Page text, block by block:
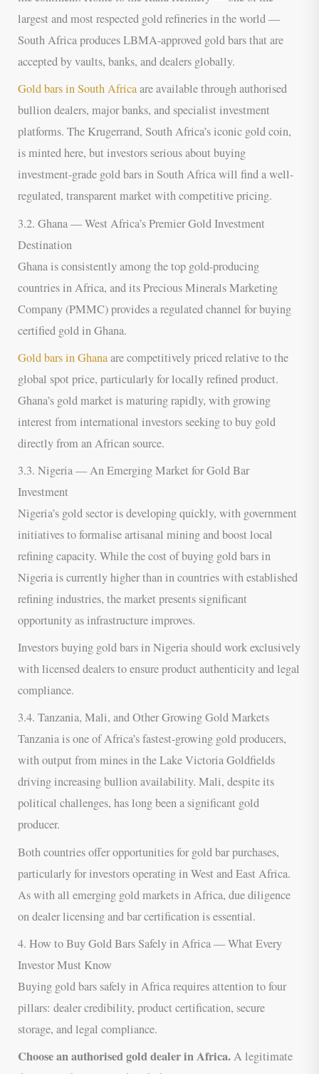
largest and most respected gold refineries in the world —
South Africa produces LBMA-approved gold bars that are
accepted by vaults, banks, and dealers globally.
Gold bars in South Africaare available through authorised
bullion dealers, major banks, and specialist investment
platforms. The Krugerrand, South Africa’s iconic gold coin,
is minted here, but investors serious about buying
investment-grade gold bars in South Africa will find a well-
regulated, transparent market with competitive pricing.
3.2. Ghana — West Africa’s Premier Gold Investment
Destination
Ghana is consistently among the top gold-producing
countries in Africa, and its Precious Minerals Marketing
Company (PMMC) provides a regulated channel for buying
certified gold in Ghana.
Gold bars in Ghanaare competitively priced relative to the
global spot price, particularly for locally refined product.
Ghana’s gold market is maturing rapidly, with growing
interest from international investors seeking to buy gold
directly from an African source.
3.3. Nigeria — An Emerging Market for Gold Bar
Investment
Nigeria’s gold sector is developing quickly, with government
initiatives to formalise artisanal mining and boost local
refining capacity. While the cost of buying gold bars in
Nigeria is currently higher than in countries with established
refining industries, the market presents significant
opportunity as infrastructure improves.
Investors buying gold bars in Nigeria should work exclusively
with licensed dealers to ensure product authenticity and legal
compliance.
3.4. Tanzania, Mali, and Other Growing Gold Markets
Tanzania is one of Africa’s fastest-growing gold producers,
with output from mines in the Lake Victoria Goldfields
driving increasing bullion availability. Mali, despite its
political challenges, has long been a significant gold
producer.
Both countries offer opportunities for gold bar purchases,
particularly for investors operating in West and East Africa.
As with all emerging gold markets in Africa, due diligence
on dealer licensing and bar certification is essential.
4. How to Buy Gold Bars Safely in Africa — What Every
Investor Must Know
Buying gold bars safely in Africa requires attention to four
pillars: dealer credibility, product certification, secure
storage, and legal compliance.
Choose an authorised gold dealer in Africa.A legitimate